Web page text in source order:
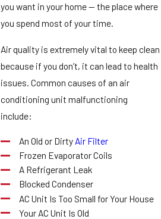
you want in your home — the place where
you spend most of your time.
Air quality is extremely vital to keep clean
because if you don’t, it can lead to health
issues. Common causes of an air
conditioning unit malfunctioning
include:
An Old or Dirty Air Filter
Frozen Evaporator Coils
A Refrigerant Leak
Blocked Condenser
AC Unit Is Too Small for Your House
Your AC Unit Is Old